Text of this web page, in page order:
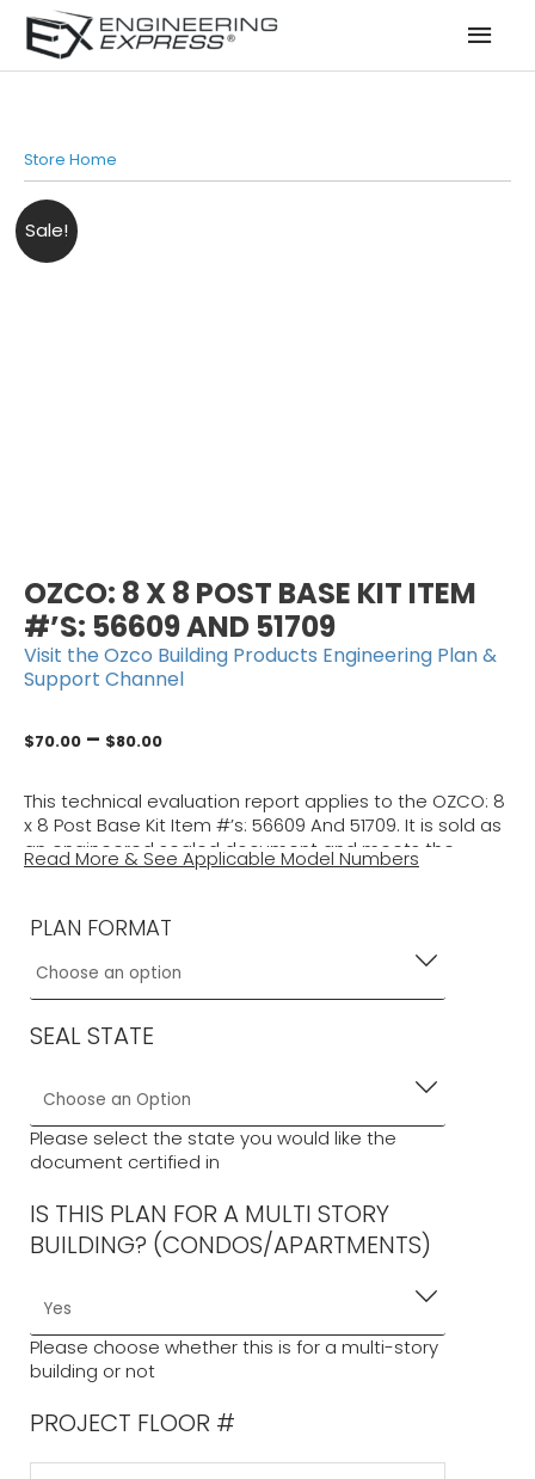
Store Home
Sale!
OZCO: 8 X 8 POST BASE KIT ITEM
#’S: 56609 AND 51709
Visit the Ozco Building Products Engineering Plan &
Support Channel
$70.00 – $80.00Price
through
$80.00
This technical evaluation report applies to the OZCO: 8
x 8 Post Base Kit Item #’s: 56609 And 51709. It is sold as
an engineered sealed document and meets the
requirements of the applicable building code using
with your other approved documents to obtain a
This certification is sold as an engineered sealed
document and meets the requirements of the current
Building Codes. Use it with your other approved
and installations beyond the scope and limitations of
this document shall require site-specific engineering.
For site-specific projects,
Read More & See Applicable Model Numbers
PLAN FORMAT
SEAL STATE
Please select the state you would like the
document certified in
IS THIS PLAN FOR A MULTI STORY
BUILDING? (CONDOS/APARTMENTS)
Please choose whether this is for a multi-story
building or not
PROJECT FLOOR #